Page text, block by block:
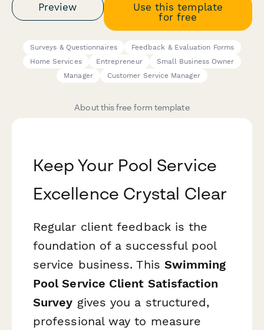
Preview
Use this template
for free
Surveys & Questionnaires
Feedback & Evaluation Forms
Home Services
Entrepreneur
Small Business Owner
Manager
Customer Service Manager
About this free form template
Keep Your Pool Service
Excellence Crystal Clear
Regular client feedback is the
foundation of a successful pool
service business. This Swimming
Pool Service Client Satisfaction
Survey gives you a structured,
professional way to measure